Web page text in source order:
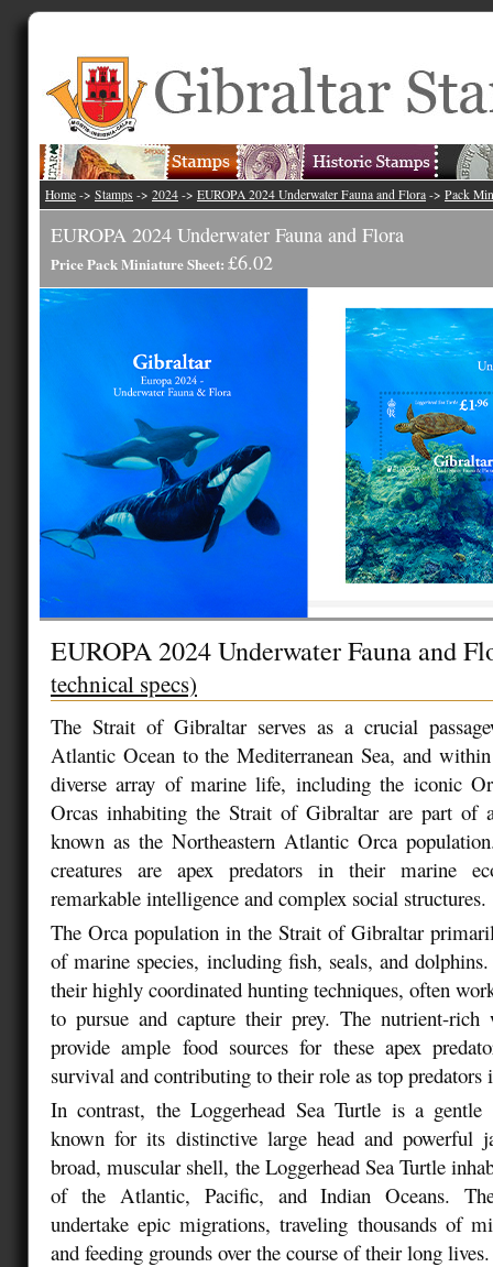
Home -> Stamps -> 2024 -> EUROPA 2024 Underwater Fauna and Flora -> Pack
EUROPA 2024 Underwater Fauna and Flora
Price Pack Miniature Sheet: £6.02
EUROPA 2024 Underwater Fauna and
technical specs)
The Strait of Gibraltar serves as a crucial
Atlantic Ocean to the Mediterranean Sea, and
diverse array of marine life, including the iconic
Orcas inhabiting the Strait of Gibraltar are part of
known as the Northeastern Atlantic Orca
creatures are apex predators in their marine
remarkable intelligence and complex social structures.
The Orca population in the Strait of Gibraltar
of marine species, including fish, seals, and
their highly coordinated hunting techniques, often
to pursue and capture their prey. The nutrient-
provide ample food sources for these apex
survival and contributing to their role as top predators
In contrast, the Loggerhead Sea Turtle is a
known for its distinctive large head and powerful
broad, muscular shell, the Loggerhead Sea Turtle
of the Atlantic, Pacific, and Indian Oceans.
undertake epic migrations, traveling thousands of
and feeding grounds over the course of their long lives.